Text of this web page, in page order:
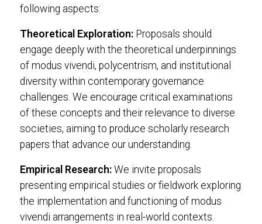
following aspects:
Theoretical Exploration:Proposals should
engage deeply with the theoretical underpinnings
of modus vivendi, polycentrism, and institutional
diversity within contemporary governance
challenges. We encourage critical examinations
of these concepts and their relevance to diverse
societies, aiming to produce scholarly research
papers that advance our understanding.
Empirical Research:We invite proposals
presenting empirical studies or fieldwork exploring
the implementation and functioning of modus
vivendi arrangements in real-world contexts.